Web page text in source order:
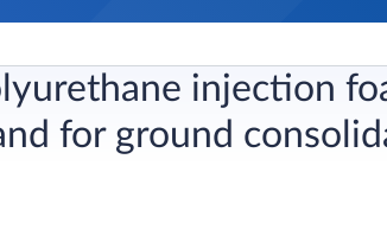
injection
for ground